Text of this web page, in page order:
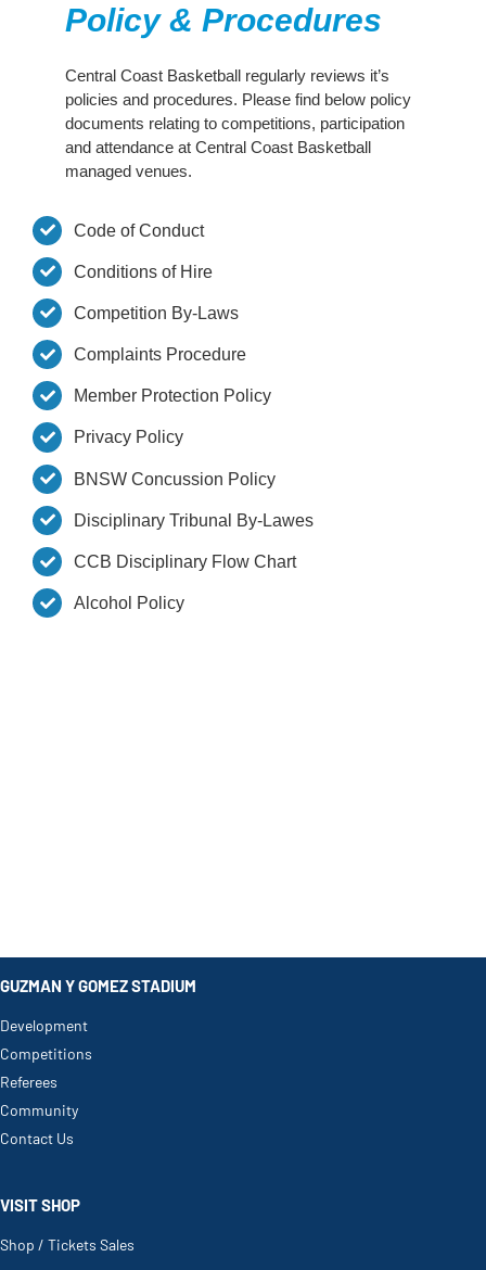
Development
Competitions
Referees
Crusaders
Community
Contact Us
Policy & Procedures
Central Coast Basketball regularly reviews it’s
policies and procedures. Please find below policy
documents relating to competitions, participation
and attendance at Central Coast Basketball
managed venues.
Code of Conduct
Conditions of Hire
Competition By-Laws
Complaints Procedure
Member Protection Policy
Privacy Policy
BNSW Concussion Policy
Disciplinary Tribunal By-Lawes
CCB Disciplinary Flow Chart
Alcohol Policy
GUZMAN Y GOMEZ STADIUM
Development
Competitions
Referees
Community
Contact Us
VISIT SHOP
Shop / Tickets Sales